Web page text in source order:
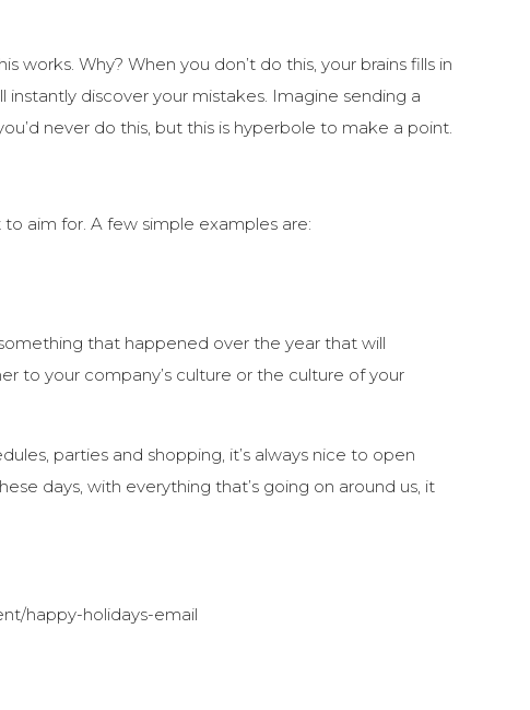
works. Why? When you don’t do this, your brains fills in
discover your mistakes. Imagine sending a
never do this, but this is hyperbole to make a point.
aim for. A few simple examples are:
that happened over the year that will
to your company’s culture or the culture of your
parties and shopping, it’s always nice to open
days, with everything that’s going on around us, it
happy-holidays-email